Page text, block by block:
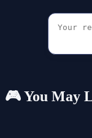
🎮 You May